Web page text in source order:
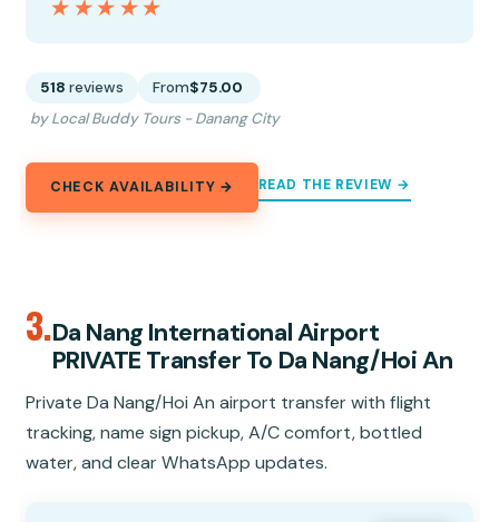
★★★★★
★★★★★
518 reviews From$75.00
by Local Buddy Tours - Danang City
CHECK AVAILABILITY → READ THE REVIEW →
3.Da Nang International Airport
PRIVATE Transfer To Da Nang/Hoi An
Private Da Nang/Hoi An airport transfer with flight
tracking, name sign pickup, A/C comfort, bottled
water, and clear WhatsApp updates.